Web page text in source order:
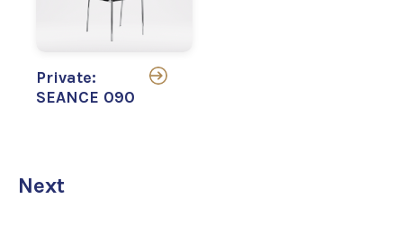
Private:
SEANCE 090
Next